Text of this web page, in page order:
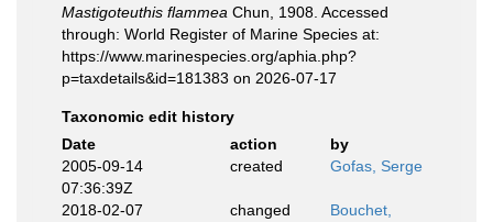
Mastigoteuthis flammea Chun, 1908. Accessed
through: World Register of Marine Species at:
https://www.marinespecies.org/aphia.php?
p=taxdetails&id=181383 on 2026-07-17
Taxonomic edit history
Date
action
by
2005-09-14
07:36:39Z
created Gofas, Serge
2018-02-07
changed
Bouchet,